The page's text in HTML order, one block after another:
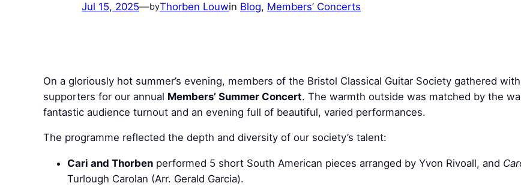
Jul 15, 2025—byThorben Louwin Blog, Members’ Concerts
On a gloriously hot summer’s evening, members of the Bristol Classical Guitar Society gathered
supporters for our annual Members’ Summer Concert. The warmth outside was matched by the
fantastic audience turnout and an evening full of beautiful, varied performances.
The programme reflected the depth and diversity of our society’s talent:
Cari and Thorben performed 5 short South American pieces arranged by Yvon Rivoall, and
Turlough Carolan (Arr. Gerald Garcia).